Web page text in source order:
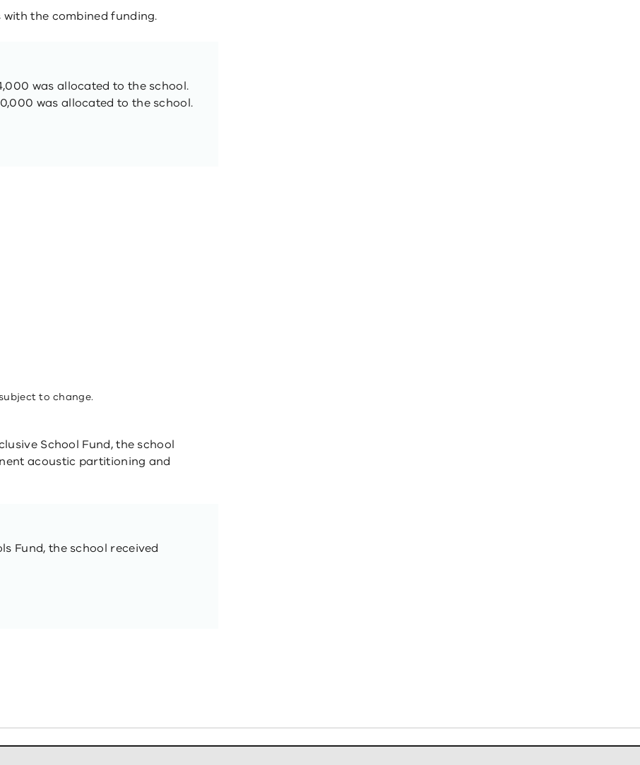
the combined funding​.
was allocated to the school.
was allocated to the school.
to change.
School Fund​, the school
acoustic partitioning and
Fund, the school received